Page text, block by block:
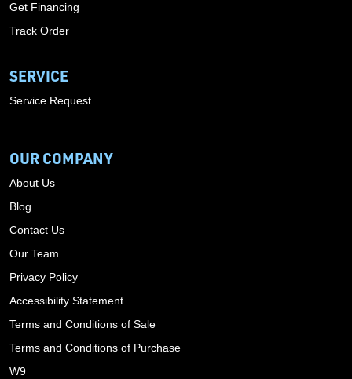
Get Financing
Track Order
SERVICE
Service Request
OUR COMPANY
About Us
Blog
Contact Us
Our Team
Privacy Policy
Accessibility Statement
Terms and Conditions of Sale
Terms and Conditions of Purchase
W9